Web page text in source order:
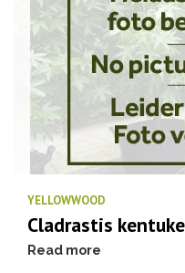
YELLOWWOOD
Cladrastis
Read more